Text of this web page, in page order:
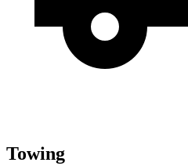
Towing